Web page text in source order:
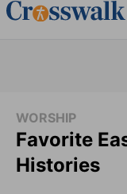
WORSHIP
Favorite
Histories